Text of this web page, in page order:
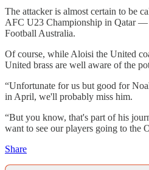
The attacker is almost certain to be
AFC U23 Championship in Qatar —
Football Australia.
Of course, while Aloisi the United
United brass are well aware of the
“Unfortunate for us but good for
in April, we'll probably miss him.
“But you know, that's part of his
want to see our players going to the
Share